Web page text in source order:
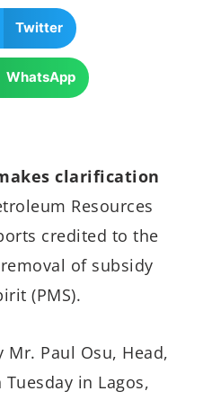
Twitter
WhatsApp
makes clarification
Resources
credited to the
of subsidy
(PMS).
Paul Osu, Head,
in Lagos,